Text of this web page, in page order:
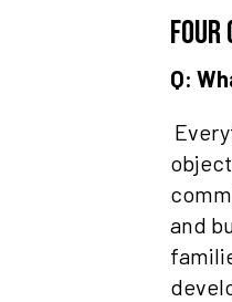
Q:
and